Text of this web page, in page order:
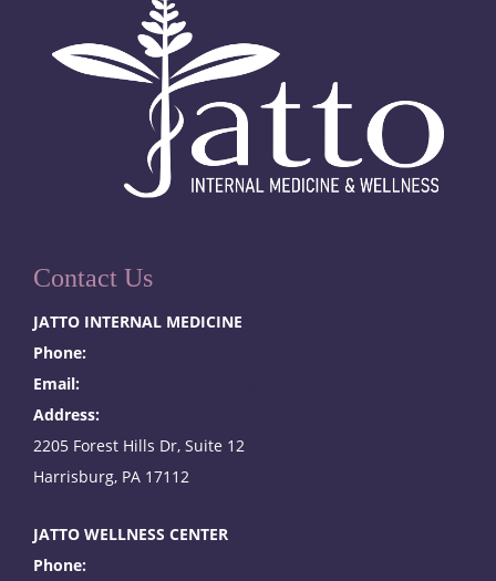
Contact Us
JATTO INTERNAL MEDICINE
Phone:
Email:
Address:
2205 Forest Hills Dr, Suite 12
Harrisburg, PA 17112
JATTO WELLNESS CENTER
Phone: